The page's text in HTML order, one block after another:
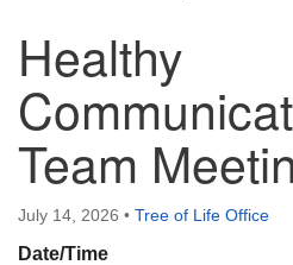
Tree of Life Unitarian
Congregation
8505 Church Street
Crystal Lake, IL 60012
Phone: (815) 322-2464
office@treeoflifeuu.org
Healthy
Team
July 14, 2026 • Tree of Life Office
Date/Time